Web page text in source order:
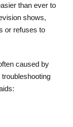
than ever to
shows,
or refuses to
caused by